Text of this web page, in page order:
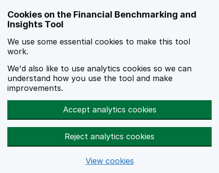
Cookies on the Financial Benchmarking and
Insights Tool
We use some essential cookies to make this tool
work.
We'd also like to use analytics cookies so we can
understand how you use the tool and make
improvements.
Accept analytics cookies
Reject analytics cookies
View cookies